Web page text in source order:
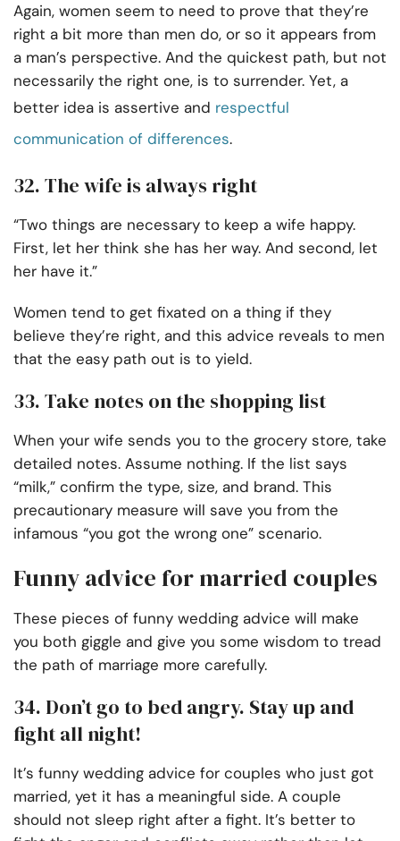
Again, women seem to need to prove that they’re
right a bit more than men do, or so it appears from
a man’s perspective. And the quickest path, but not
necessarily the right one, is to surrender. Yet, a
better idea is assertive and respectful
communication of differences.
32. The wife is always right
“Two things are necessary to keep a wife happy.
First, let her think she has her way. And second, let
her have it.”
Women tend to get fixated on a thing if they
believe they’re right, and this advice reveals to men
that the easy path out is to yield.
33. Take notes on the shopping list
When your wife sends you to the grocery store, take
detailed notes. Assume nothing. If the list says
“milk,” confirm the type, size, and brand. This
precautionary measure will save you from the
infamous “you got the wrong one” scenario.
Funny advice for married couples
These pieces of funny wedding advice will make
you both giggle and give you some wisdom to tread
the path of marriage more carefully.
34. Don’t go to bed angry. Stay up and
fight all night!
It’s funny wedding advice for couples who just got
married, yet it has a meaningful side. A couple
should not sleep right after a fight. It’s better to